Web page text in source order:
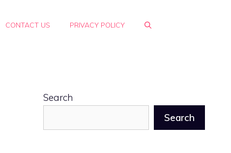
CONTACT US PRIVACY POLICY
Search
Search